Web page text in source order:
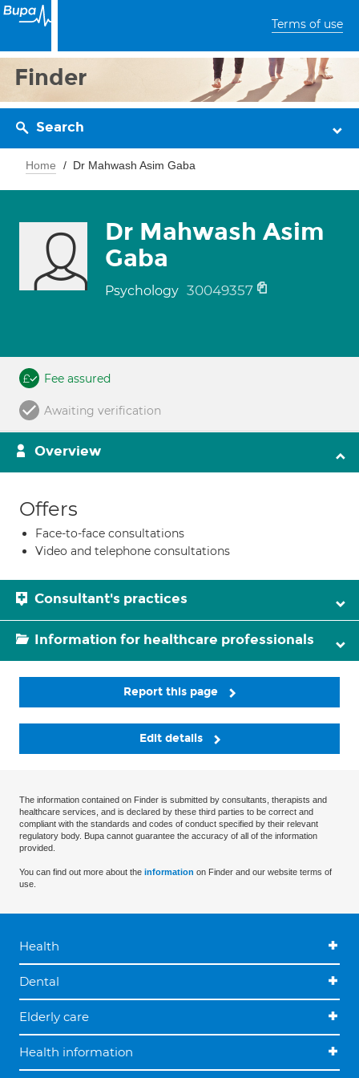
Terms of use
Finder
Search
Home Dr Mahwash Asim Gaba
Dr Mahwash Asim
Gaba
Psychology 30049357
Fee assured
Awaiting verification
Overview
Offers
Face-to-face consultations
Video and telephone consultations
Consultant's practices
Information for healthcare professionals
Report this page
Edit details
The information contained on Finder is submitted by consultants, therapists and
healthcare services, and is declared by these third parties to be correct and
compliant with the standards and codes of conduct specified by their relevant
regulatory body. Bupa cannot guarantee the accuracy of all of the information
provided.
You can find out more about the information on Finder and our website terms of
use.
Health
Dental
Elderly care
Health information